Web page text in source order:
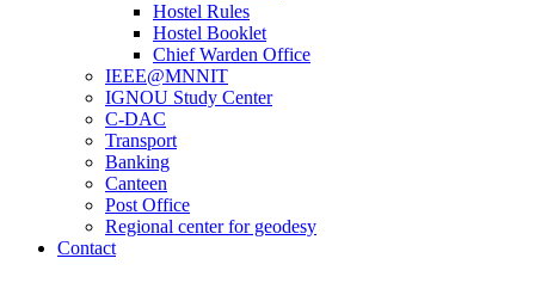
Hostel Rules
Hostel Booklet
Chief Warden Office
IEEE@MNNIT
IGNOU Study Center
C-DAC
Transport
Banking
Canteen
Post Office
Regional center for geodesy
Contact